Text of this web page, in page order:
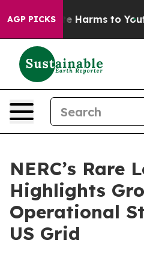
AGP PICKS
to Abate Harms to Youth
NERC’s Rare
Highlights
Operational
US Grid